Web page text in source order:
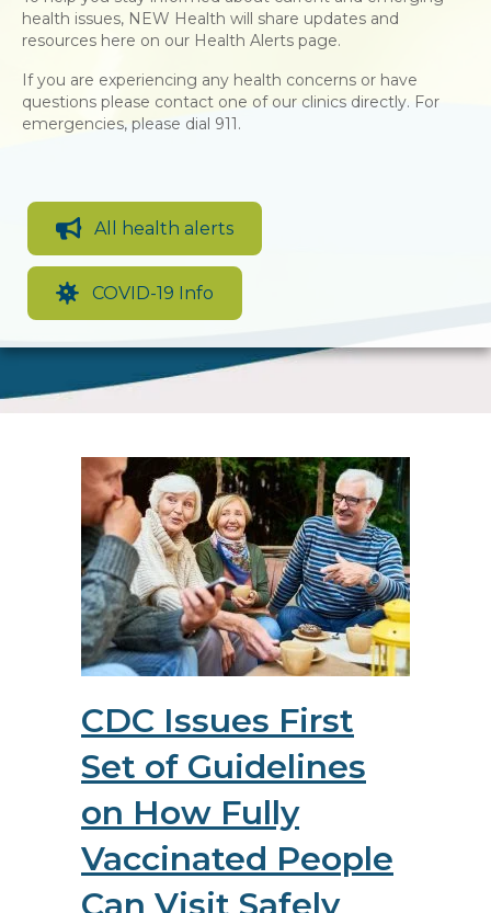
health issues, NEW Health will share updates and
resources here on our Health Alerts page.
If you are experiencing any health concerns or have
questions please contact one of our clinics directly. For
emergencies, please dial 911.
All health alerts
COVID-19 Info
CDC Issues First
Set of Guidelines
on How Fully
Vaccinated People
Can Visit Safely